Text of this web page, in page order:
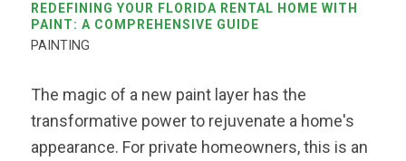
REDEFINING YOUR FLORIDA RENTAL HOME WITH
PAINT: A COMPREHENSIVE GUIDE
PAINTING
The magic of a new paint layer has the
transformative power to rejuvenate a home's
appearance. For private homeowners, this is an